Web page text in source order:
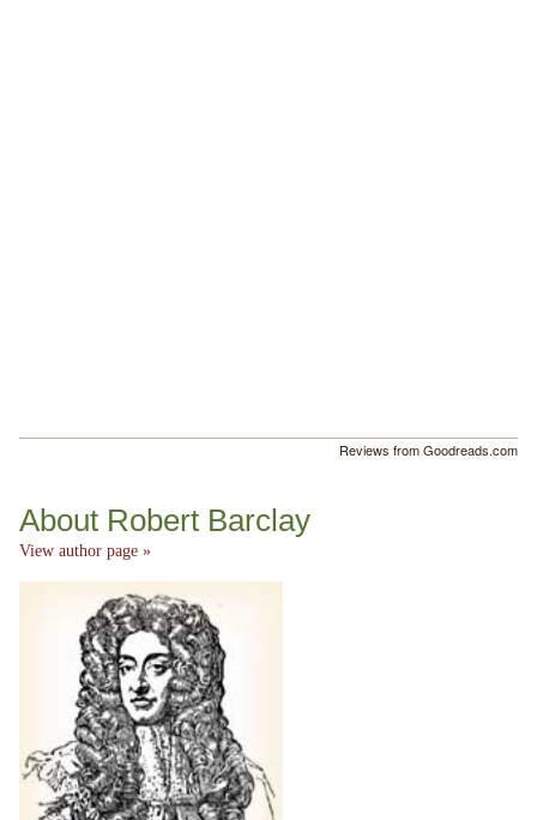
Reviews from Goodreads.com
About Robert Barclay
View author page »